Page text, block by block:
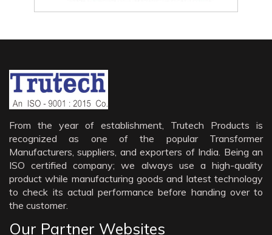
From the year of establishment, Trutech Products is
recognized as one of the popular Transformer
Manufacturers, suppliers, and exporters of India. Being an
ISO certified company; we always use a high-quality
product while manufacturing goods and latest technology
to check its actual performance before handing over to
the customer.
Our Partner Websites